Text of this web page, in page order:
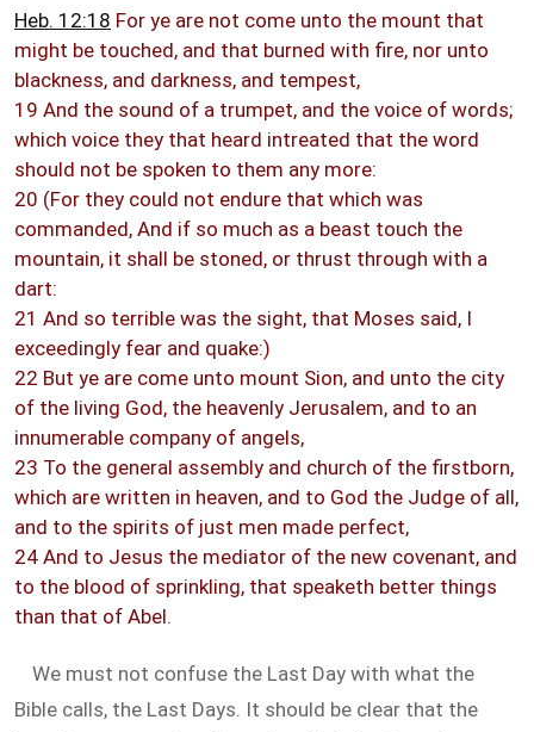
Heb. 12:18 For ye are not come unto the mount that
might be touched, and that burned with fire, nor unto
blackness, and darkness, and tempest,
19 And the sound of a trumpet, and the voice of words;
which voice they that heard intreated that the word
should not be spoken to them any more:
20 (For they could not endure that which was
commanded, And if so much as a beast touch the
mountain, it shall be stoned, or thrust through with a
dart:
21 And so terrible was the sight, that Moses said, I
exceedingly fear and quake:)
22 But ye are come unto mount Sion, and unto the city
of the living God, the heavenly Jerusalem, and to an
innumerable company of angels,
23 To the general assembly and church of the firstborn,
which are written in heaven, and to God the Judge of all,
and to the spirits of just men made perfect,
24 And to Jesus the mediator of the new covenant, and
to the blood of sprinkling, that speaketh better things
than that of Abel.
We must not confuse the Last Day with what the
Bible calls, the Last Days. It should be clear that the